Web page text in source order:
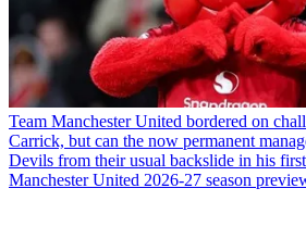
Team Manchester United bordered on
Carrick, but can the now permanent
Devils from their usual backslide in his
Manchester United 2026-27 season